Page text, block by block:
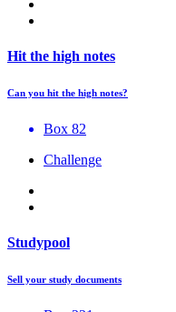
Hit the high notes
Can you hit the high notes?
Box 82
Challenge
Studypool
Sell your study documents